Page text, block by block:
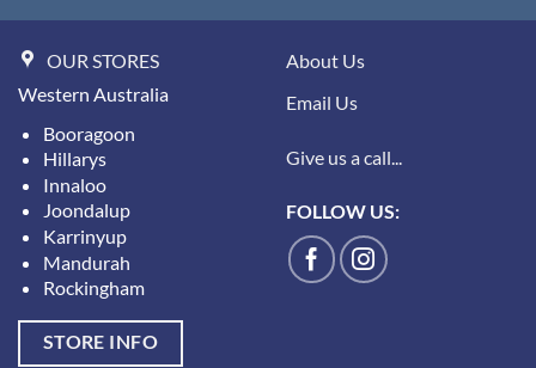
OUR STORES
Western Australia
Booragoon
Hillarys
Innaloo
Joondalup
Karrinyup
Mandurah
Rockingham
STORE INFO
About Us
Email Us
Give us a call...
FOLLOW US: